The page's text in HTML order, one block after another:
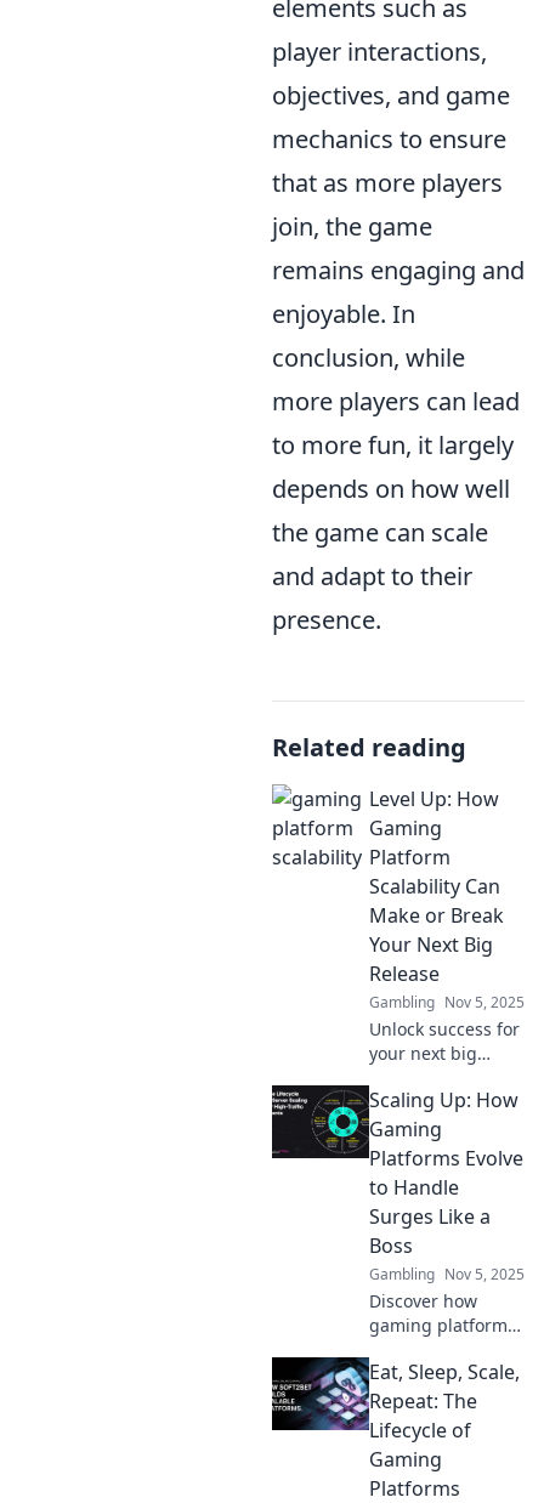
elements such as
player interactions,
objectives, and game
mechanics to ensure
that as more players
join, the game
remains engaging and
enjoyable. In
conclusion, while
more players can lead
to more fun, it largely
depends on how well
the game can scale
and adapt to their
presence.
Related reading
Level Up: How
Gaming
Platform
Scalability Can
Make or Break
Your Next Big
Release
Gambling Nov 5, 2025
Unlock success for
your next big
how gaming
platform
scalability can
make or break
your game's
potential.
Scaling Up: How
Gaming
Platforms Evolve
to Handle
Surges Like a
Boss
Gambling Nov 5, 2025
Discover how
gaming platforms
pros! Uncover the
secrets behind
their evolution and
resilience in the
face of demand.
Eat, Sleep, Scale,
Repeat: The
Lifecycle of
Gaming
Platforms